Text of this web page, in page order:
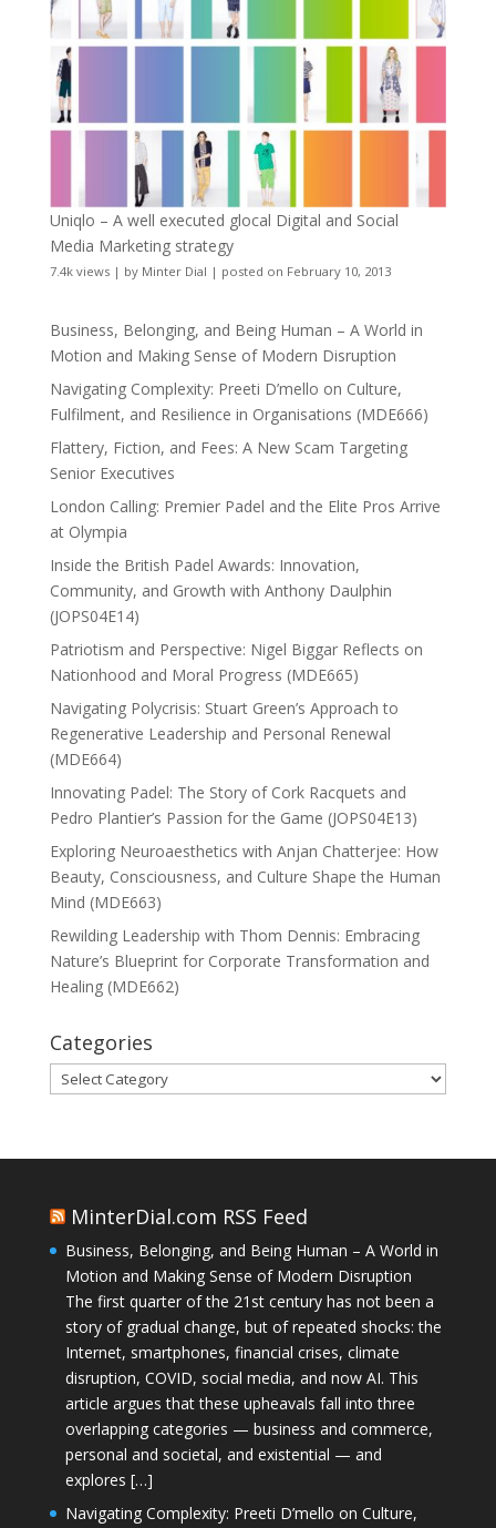
Uniqlo – A well executed glocal Digital and Social
Media Marketing strategy
7.4k views| by Minter Dial | posted on February 10, 2013
Business, Belonging, and Being Human – A World in
Motion and Making Sense of Modern Disruption
Navigating Complexity: Preeti D’mello on Culture,
Fulfilment, and Resilience in Organisations (MDE666)
Flattery, Fiction, and Fees: A New Scam Targeting
Senior Executives
London Calling: Premier Padel and the Elite Pros Arrive
at Olympia
Inside the British Padel Awards: Innovation,
Community, and Growth with Anthony Daulphin
(JOPS04E14)
Patriotism and Perspective: Nigel Biggar Reflects on
Nationhood and Moral Progress (MDE665)
Navigating Polycrisis: Stuart Green’s Approach to
Regenerative Leadership and Personal Renewal
(MDE664)
Innovating Padel: The Story of Cork Racquets and
Pedro Plantier’s Passion for the Game (JOPS04E13)
Exploring Neuroaesthetics with Anjan Chatterjee: How
Beauty, Consciousness, and Culture Shape the Human
Mind (MDE663)
Rewilding Leadership with Thom Dennis: Embracing
Nature’s Blueprint for Corporate Transformation and
Healing (MDE662)
Categories
Categories
MinterDial.com RSS Feed
Business, Belonging, and Being Human – A World in
Motion and Making Sense of Modern Disruption
The first quarter of the 21st century has not been a
story of gradual change, but of repeated shocks: the
Internet, smartphones, financial crises, climate
disruption, COVID, social media, and now AI. This
article argues that these upheavals fall into three
overlapping categories — business and commerce,
personal and societal, and existential — and
explores […]
Navigating Complexity: Preeti D’mello on Culture,